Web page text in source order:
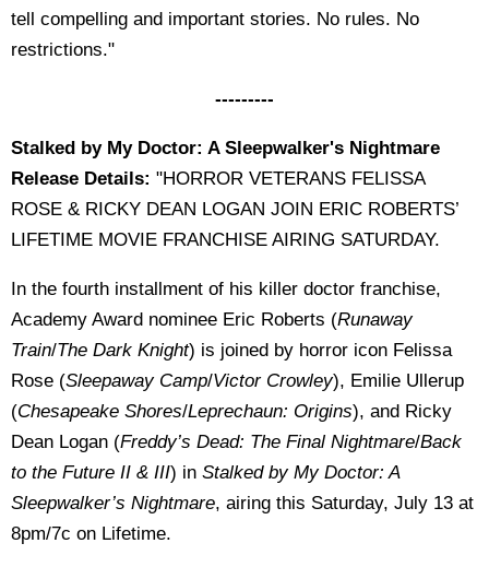
tell compelling and important stories. No rules. No
restrictions."
---------
Stalked by My Doctor: A Sleepwalker's Nightmare
Release Details: "HORROR VETERANS FELISSA
ROSE & RICKY DEAN LOGAN JOIN ERIC ROBERTS’
LIFETIME MOVIE FRANCHISE AIRING SATURDAY.
In the fourth installment of his killer doctor franchise,
Academy Award nominee Eric Roberts (Runaway
Train/The Dark Knight) is joined by horror icon Felissa
Rose (Sleepaway Camp/Victor Crowley), Emilie Ullerup
(Chesapeake Shores/Leprechaun: Origins), and Ricky
Dean Logan (Freddy’s Dead: The Final Nightmare/Back
to the Future II & III) in Stalked by My Doctor: A
Sleepwalker’s Nightmare, airing this Saturday, July 13 at
8pm/7c on Lifetime.